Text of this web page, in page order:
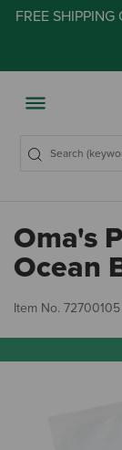
FREE
Oma's
Ocean
Item No. 72700105